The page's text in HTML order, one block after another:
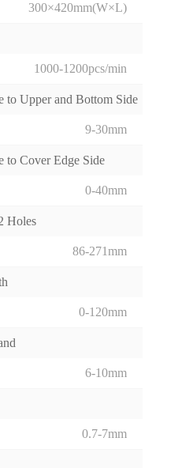
300×420mm(W×L)
1000-1200pcs/min
to Upper and Bottom Side
9-30mm
to Cover Edge Side
0-40mm
Holes
86-271mm
0-120mm
6-10mm
0.7-7mm